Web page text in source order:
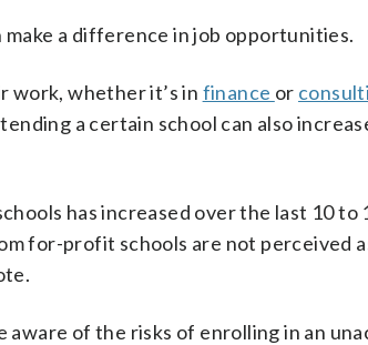
a difference in job opportunities.
work, whether it’s in finance or
a certain school can also
has increased over the last 10 to
for-profit schools are not perceived
aware of the risks of enrolling in an